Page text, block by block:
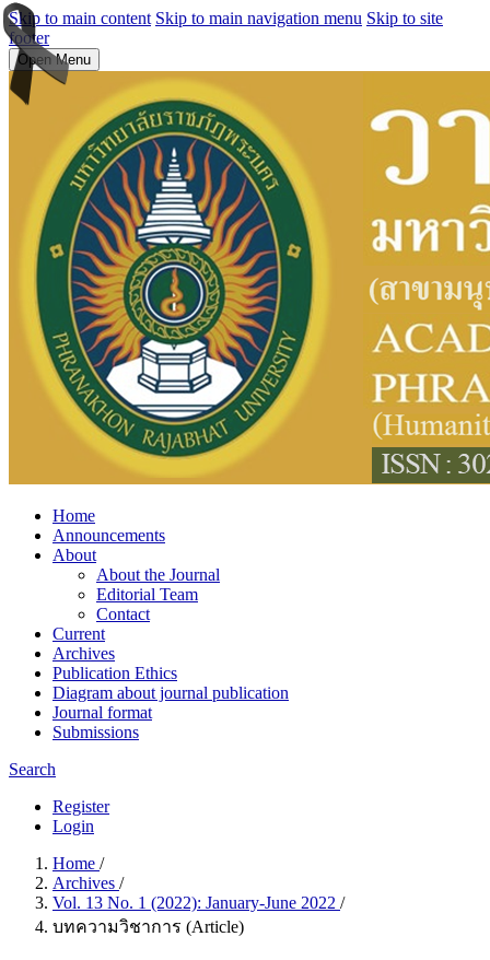
Skip to main content Skip to main navigation menu Skip to site
footer
Open Menu
Home
Announcements
About
About the Journal
Editorial Team
Contact
Current
Archives
Publication Ethics
Diagram about journal publication
Journal format
Submissions
Search
Register
Login
Home /
Archives /
Vol. 13 No. 1 (2022): January-June 2022 /
บทความวิชาการ (Article)